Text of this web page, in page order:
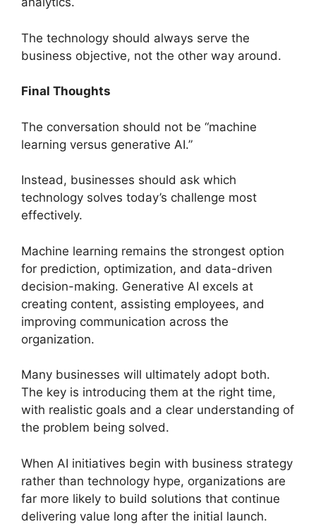
The technology should always serve the
business objective, not the other way around.
Final Thoughts
The conversation should not be “machine
learning versus generative AI.”
Instead, businesses should ask which
technology solves today’s challenge most
effectively.
Machine learning remains the strongest option
for prediction, optimization, and data-driven
decision-making. Generative AI excels at
creating content, assisting employees, and
improving communication across the
organization.
Many businesses will ultimately adopt both.
The key is introducing them at the right time,
with realistic goals and a clear understanding of
the problem being solved.
When AI initiatives begin with business strategy
rather than technology hype, organizations are
far more likely to build solutions that continue
delivering value long after the initial launch.